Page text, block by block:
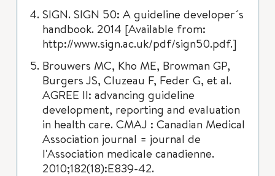
SIGN. SIGN 50: A guideline developer´s
handbook. 2014 [Available from:
http://www.sign.ac.uk/pdf/sign50.pdf.]
Brouwers MC, Kho ME, Browman GP,
Burgers JS, Cluzeau F, Feder G, et al.
AGREE II: advancing guideline
development, reporting and evaluation
in health care. CMAJ : Canadian Medical
Association journal = journal de
l'Association medicale canadienne.
2010;182(18):E839-42.